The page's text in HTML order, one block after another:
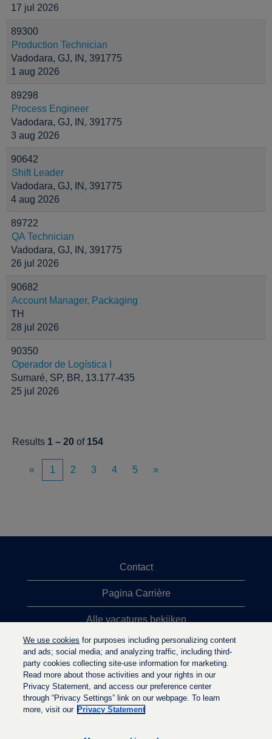
17 jul 2026
89300
Production Technician
Vadodara, GJ, IN, 391775
1 aug 2026
89298
Process Engineer
Vadodara, GJ, IN, 391775
3 aug 2026
90642
Shift Leader
Vadodara, GJ, IN, 391775
4 aug 2026
89722
QA Technician
Vadodara, GJ, IN, 391775
26 jul 2026
90682
Account Manager, Packaging
TH
28 jul 2026
90350
Operador de Logística I
Sumaré, SP, BR, 13.177-435
25 jul 2026
Results 1 – 20 of 154
« 1 2 3 4 5 »
Contact
Pagina Carrière
Alle vacatures bekijken
Meeste vacaturezoekopdrachten
Privacybeleid
We use cookies for purposes including personalizing content
and ads; social media; and analyzing traffic, including third-
party cookies collecting site-use information for marketing.
Read more about those activities and your rights in our
Privacy Statement, and access our preference center
through “Privacy Settings” link on our webpage. To learn
more, visit our Privacy Statement